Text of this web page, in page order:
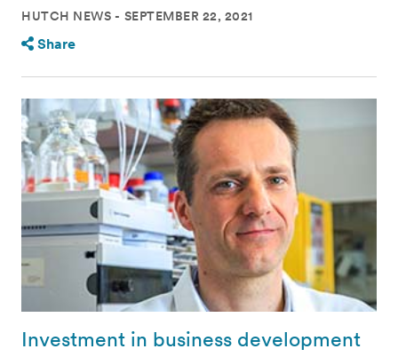
HUTCH NEWS SEPTEMBER 22, 2021
Share
Investment in business development